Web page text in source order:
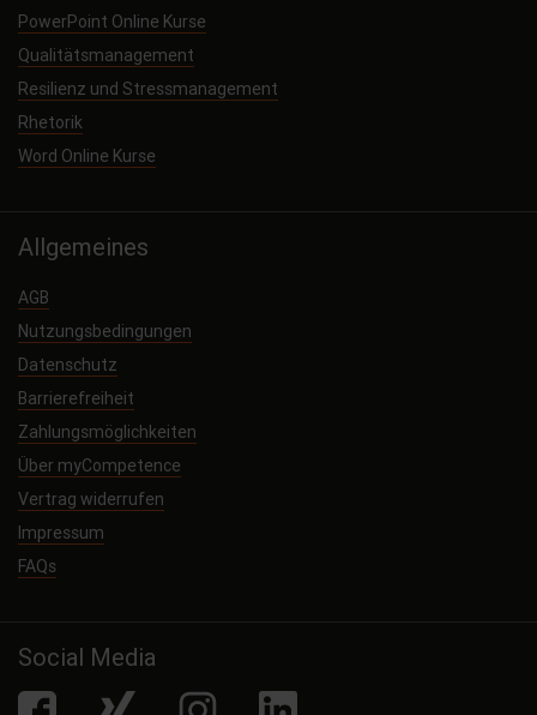
PowerPoint Online Kurse
Qualitätsmanagement
Resilienz und Stressmanagement
Rhetorik
Word Online Kurse
Allgemeines
AGB
Nutzungsbedingungen
Datenschutz
Barrierefreiheit
Zahlungsmöglichkeiten
Über myCompetence
Vertrag widerrufen
Impressum
FAQs
Social Media
facebook Xing Instagram LinkedIn